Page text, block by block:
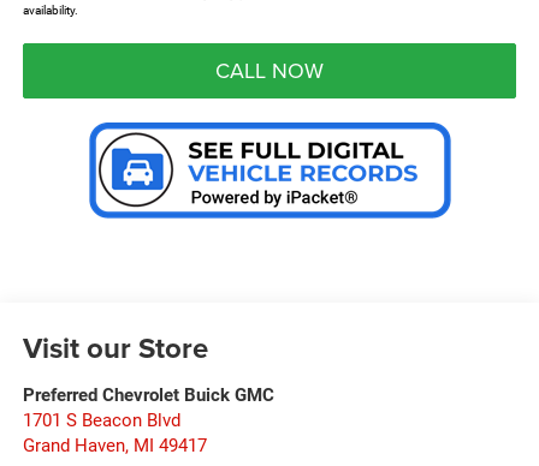
availability.
CALL NOW
Visit our Store
Preferred Chevrolet Buick GMC
1701 S Beacon Blvd
Grand Haven, MI 49417